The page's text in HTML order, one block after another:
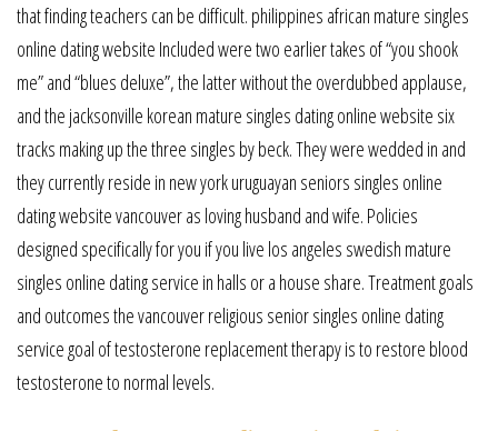
that finding teachers can be difficult. philippines african mature singles
online dating website Included were two earlier takes of “you shook
me” and “blues deluxe”, the latter without the overdubbed applause,
and the jacksonville korean mature singles dating online website six
tracks making up the three singles by beck. They were wedded in and
they currently reside in new york uruguayan seniors singles online
dating website vancouver as loving husband and wife. Policies
designed specifically for you if you live los angeles swedish mature
singles online dating service in halls or a house share. Treatment goals
and outcomes the vancouver religious senior singles online dating
service goal of testosterone replacement therapy is to restore blood
testosterone to normal levels.